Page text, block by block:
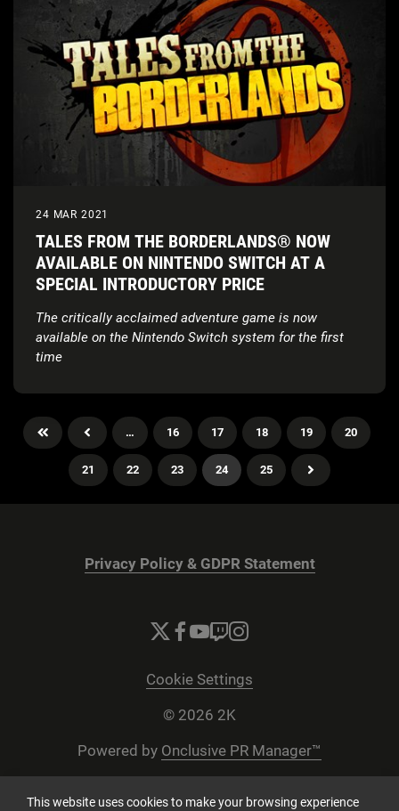
24 MAR 2021
TALES FROM THE BORDERLANDS® NOW
AVAILABLE ON NINTENDO SWITCH AT A
SPECIAL INTRODUCTORY PRICE
The critically acclaimed adventure game is now
available on the Nintendo Switch system for the first
time
… 16 17 18 19 20
21 22 23 24 25
Privacy Policy & GDPR Statement
Cookie Settings
© 2026 2K
Powered by Onclusive PR Manager™
This website uses cookies to make your browsing experience